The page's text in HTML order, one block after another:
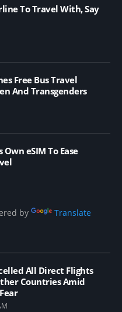
To Travel With, Say
Free Bus Travel
And Transgenders
eSIM To Ease
by Translate
All Direct Flights
Countries Amid